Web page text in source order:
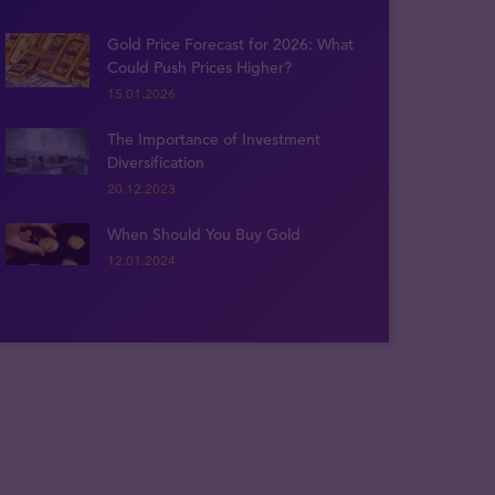
Gold Price Forecast for 2026: What
Could Push Prices Higher?
15.01.2026
The Importance of Investment
Diversification
20.12.2023
When Should You Buy Gold
12.01.2024